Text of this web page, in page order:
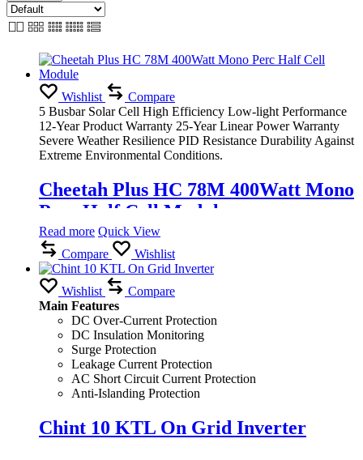
Wishlist
Compare
5 Busbar Solar Cell High Efficiency Low-light Performance
12-Year Product Warranty 25-Year Linear Power Warranty
Severe Weather Resilience PID Resistance Durability Against
Extreme Environmental Conditions.
Cheetah Plus HC 78M 400Watt Mono
Perc Half Cell Module
Read more Quick View
Compare
Wishlist
Wishlist
Compare
Main Features
DC Over-Current Protection
DC Insulation Monitoring
Surge Protection
Leakage Current Protection
AC Short Circuit Current Protection
Anti-Islanding Protection
Chint 10 KTL On Grid Inverter